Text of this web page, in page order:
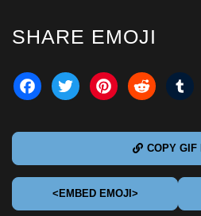
SHARE EMOJI
TwitterPinterestReddit
COPY GIF
<EMBED EMOJI>